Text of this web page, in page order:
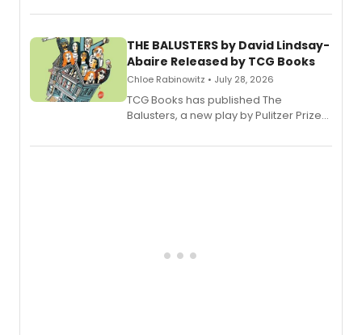
musical.
THE BALUSTERS by David Lindsay-
Abaire Released by TCG Books
Chloe Rabinowitz • July 28, 2026
TCG Books has published The
Balusters, a new play by Pulitzer Prize
Abaire, following its five Tony Award